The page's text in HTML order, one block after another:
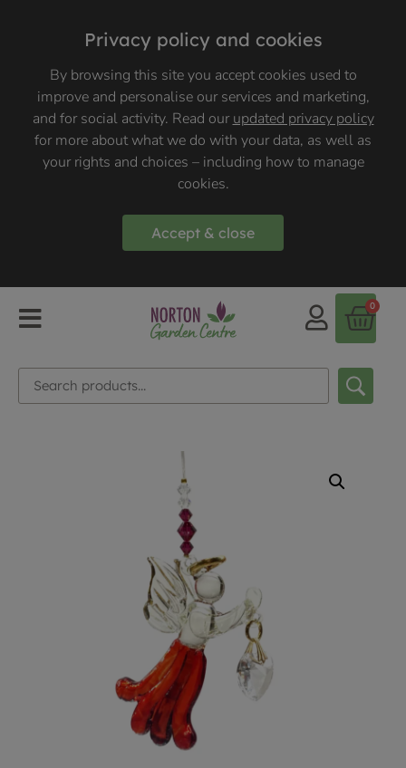
Privacy policy and cookies
By browsing this site you accept cookies used to
improve and personalise our services and marketing,
and for social activity. Read ourupdated privacy policy
for more about what we do with your data, as well as
your rights and choices – including how to manage
cookies.
Accept & close
0